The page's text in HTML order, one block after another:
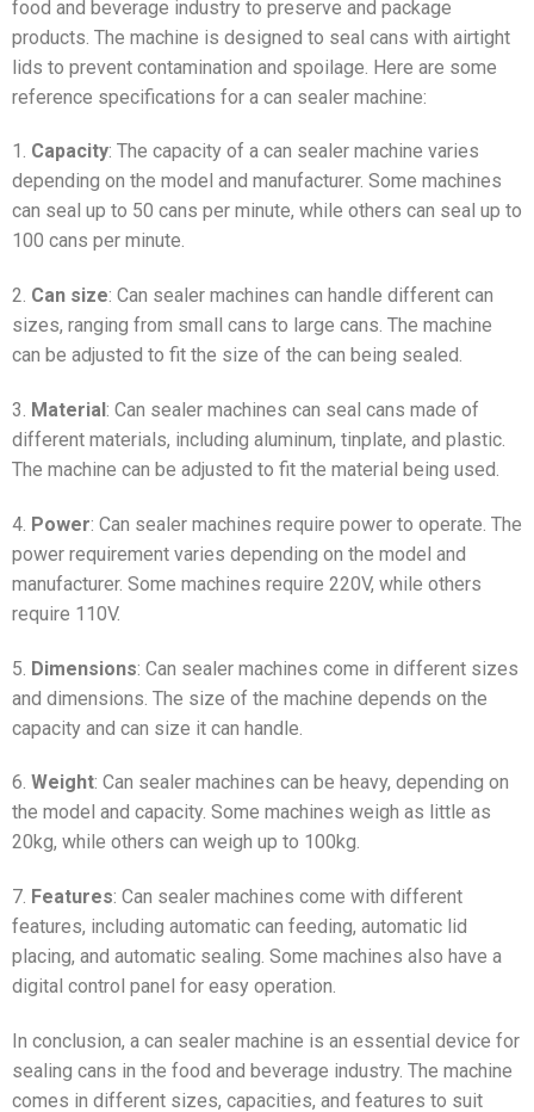
food and beverage industry to preserve and package
products. The machine is designed to seal cans with airtight
lids to prevent contamination and spoilage. Here are some
reference specifications for a can sealer machine:
1. Capacity: The capacity of a can sealer machine varies
depending on the model and manufacturer. Some machines
can seal up to 50 cans per minute, while others can seal up to
100 cans per minute.
2. Can size: Can sealer machines can handle different can
sizes, ranging from small cans to large cans. The machine
can be adjusted to fit the size of the can being sealed.
3. Material: Can sealer machines can seal cans made of
different materials, including aluminum, tinplate, and plastic.
The machine can be adjusted to fit the material being used.
4. Power: Can sealer machines require power to operate. The
power requirement varies depending on the model and
manufacturer. Some machines require 220V, while others
require 110V.
5. Dimensions: Can sealer machines come in different sizes
and dimensions. The size of the machine depends on the
capacity and can size it can handle.
6. Weight: Can sealer machines can be heavy, depending on
the model and capacity. Some machines weigh as little as
20kg, while others can weigh up to 100kg.
7. Features: Can sealer machines come with different
features, including automatic can feeding, automatic lid
placing, and automatic sealing. Some machines also have a
digital control panel for easy operation.
In conclusion, a can sealer machine is an essential device for
sealing cans in the food and beverage industry. The machine
comes in different sizes, capacities, and features to suit